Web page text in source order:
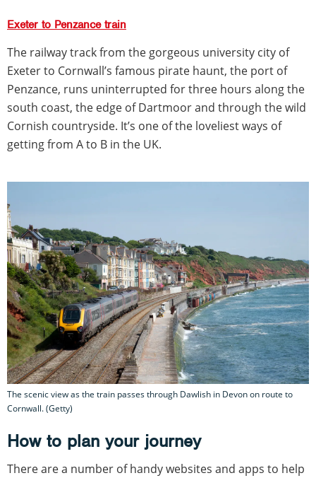
Exeter to Penzance train
The railway track from the gorgeous university city of
Exeter to Cornwall’s famous pirate haunt, the port of
Penzance, runs uninterrupted for three hours along the
south coast, the edge of Dartmoor and through the wild
Cornish countryside. It’s one of the loveliest ways of
getting from A to B in the UK.
The scenic view as the train passes through Dawlish in Devon on route to
Cornwall. (Getty)
How to plan your journey
There are a number of handy websites and apps to help